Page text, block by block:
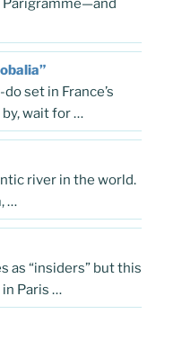
Parigramme—and
set in France’s
wait for …
river in the world.
…
as “insiders” but this
Paris …